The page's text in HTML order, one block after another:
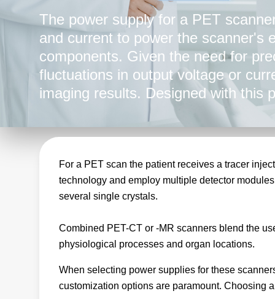
The power supply for a PET
and current to power the scanner's
components. Given the need for
fluctuations in output voltage or
imaging results. Designed with this
power supplies deliver stable and
results.
For a PET scan the patient receives a tracer
technology and employ multiple detector
several single crystals.
Combined PET-CT or -MR scanners blend the
physiological processes and organ locations.
When selecting power supplies for these
customization options are paramount. Choosing